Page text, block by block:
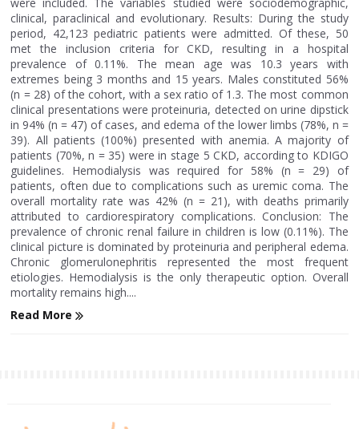
clinical, paraclinical and evolutionary. Results: During the study
period, 42,123 pediatric patients were admitted. Of these, 50
met the inclusion criteria for CKD, resulting in a hospital
prevalence of 0.11%. The mean age was 10.3 years with
extremes being 3 months and 15 years. Males constituted 56%
(n = 28) of the cohort, with a sex ratio of 1.3. The most common
clinical presentations were proteinuria, detected on urine dipstick
in 94% (n = 47) of cases, and edema of the lower limbs (78%, n =
39). All patients (100%) presented with anemia. A majority of
patients (70%, n = 35) were in stage 5 CKD, according to KDIGO
guidelines. Hemodialysis was required for 58% (n = 29) of
patients, often due to complications such as uremic coma. The
overall mortality rate was 42% (n = 21), with deaths primarily
attributed to cardiorespiratory complications. Conclusion: The
prevalence of chronic renal failure in children is low (0.11%). The
clinical picture is dominated by proteinuria and peripheral edema.
Chronic glomerulonephritis represented the most frequent
etiologies. Hemodialysis is the only therapeutic option. Overall
mortality remains high....
Read More